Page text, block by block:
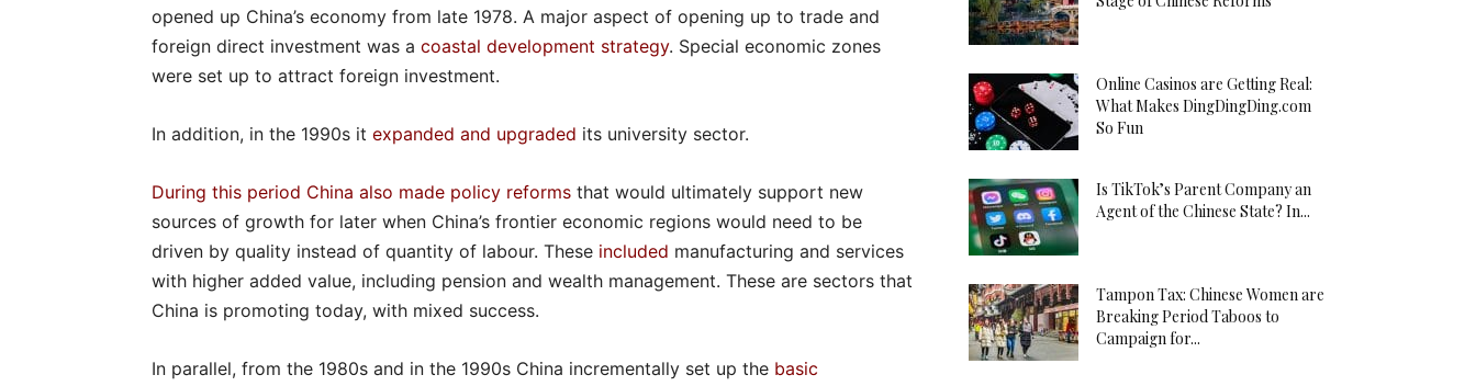
opened up China’s economy from late 1978. A major aspect of opening up to trade and
foreign direct investment was a coastal development strategy. Special economic zones
were set up to attract foreign investment.
In addition, in the 1990s it expanded and upgraded its university sector.
During this period China also made policy reforms that would ultimately support new
sources of growth for later when China’s frontier economic regions would need to be
driven by quality instead of quantity of labour. These included manufacturing and services
with higher added value, including pension and wealth management. These are sectors that
China is promoting today, with mixed success.
In parallel, from the 1980s and in the 1990s China incrementally set up the basic
Online Casinos are Getting Real:
What Makes DingDingDing.com
So Fun
Is TikTok’s Parent Company an
Agent of the Chinese State? In...
Tampon Tax: Chinese Women are
Breaking Period Taboos to
Campaign for...